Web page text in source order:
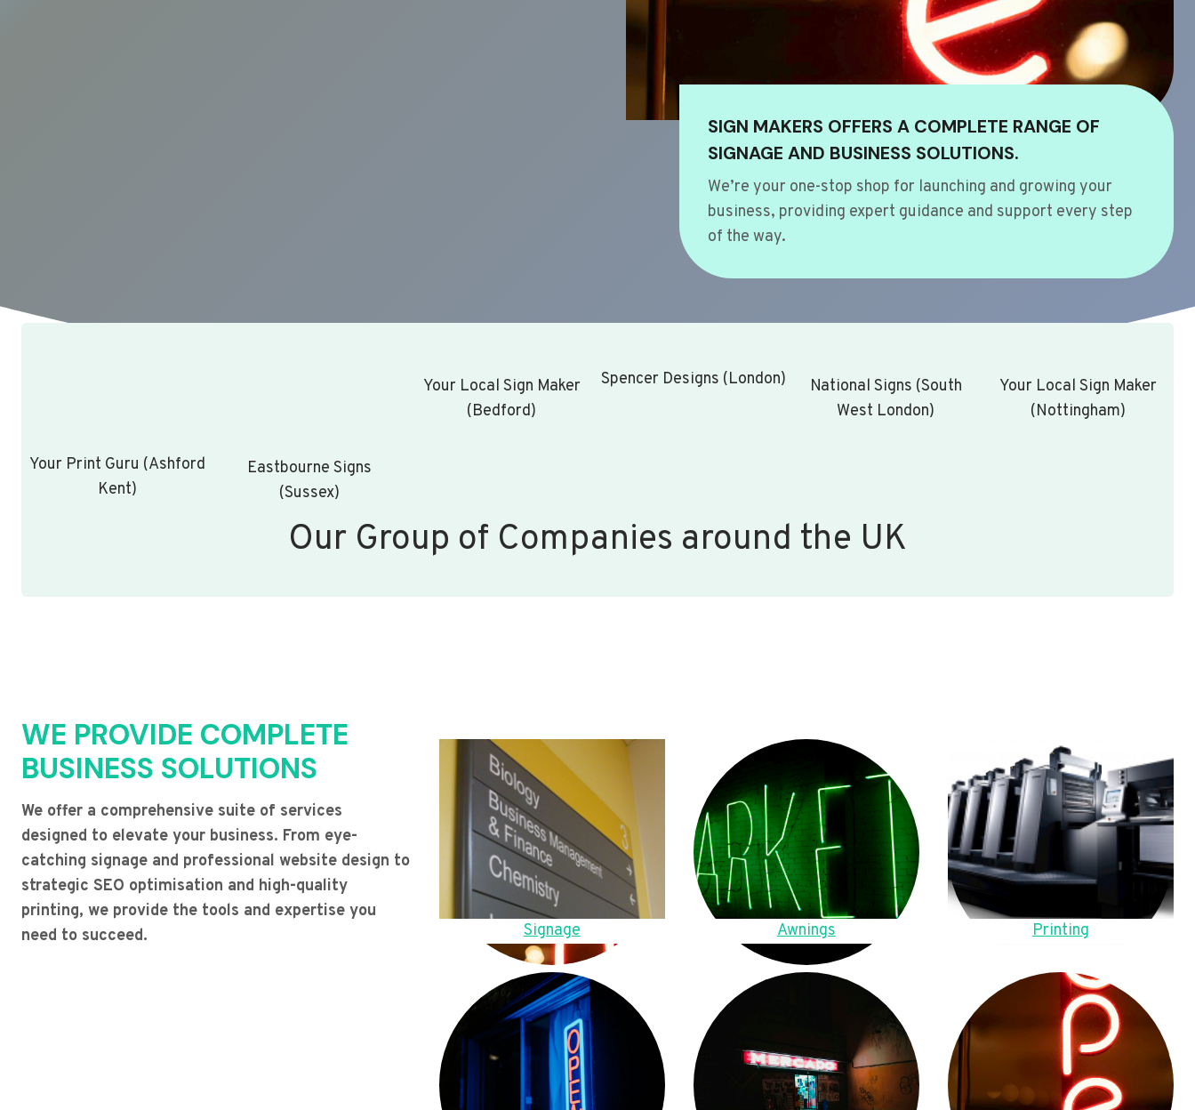
SIGN MAKERS OFFERS A COMPLETE RANGE OF
SIGNAGE AND BUSINESS SOLUTIONS.
We’re your one-stop shop for launching and growing your
business, providing expert guidance and support every step
of the way.
Your Print Guru (Ashford
Kent)
Eastbourne Signs
(Sussex)
Your Local Sign Maker
(Bedford)
Spencer Designs (London)
National Signs (South
West London)
Your Local Sign Maker
(Nottingham)
Our Group of Companies around the UK
WE PROVIDE COMPLETE
BUSINESS SOLUTIONS
We offer a comprehensive suite of services
designed to elevate your business. From eye-
catching signage and professional website design to
strategic SEO optimisation and high-quality
printing, we provide the tools and expertise you
need to succeed.
Signage Awnings Printing